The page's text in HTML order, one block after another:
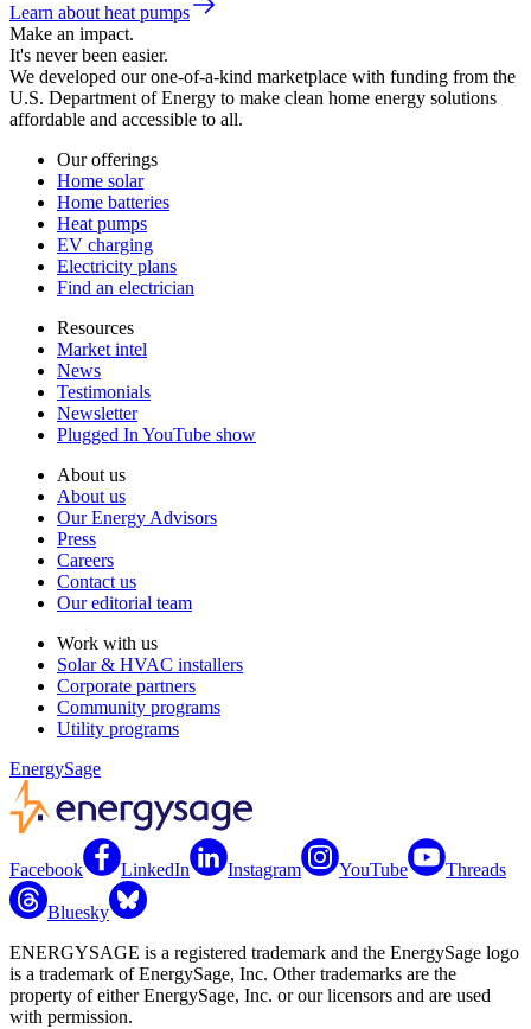
Learn about heat pumps
Make an impact.
It's never been easier.
We developed our one-of-a-kind marketplace with funding from the
U.S. Department of Energy to make clean home energy solutions
affordable and accessible to all.
Our offerings
Home solar
Home batteries
Heat pumps
EV charging
Electricity plans
Find an electrician
Resources
Market intel
News
Testimonials
Newsletter
Plugged In YouTube show
About us
About us
Our Energy Advisors
Press
Careers
Contact us
Our editorial team
Work with us
Solar & HVAC installers
Corporate partners
Community programs
Utility programs
EnergySage
Facebook LinkedIn Instagram YouTube Threads
Bluesky
ENERGYSAGE is a registered trademark and the EnergySage logo
is a trademark of EnergySage, Inc. Other trademarks are the
property of either EnergySage, Inc. or our licensors and are used
with permission.